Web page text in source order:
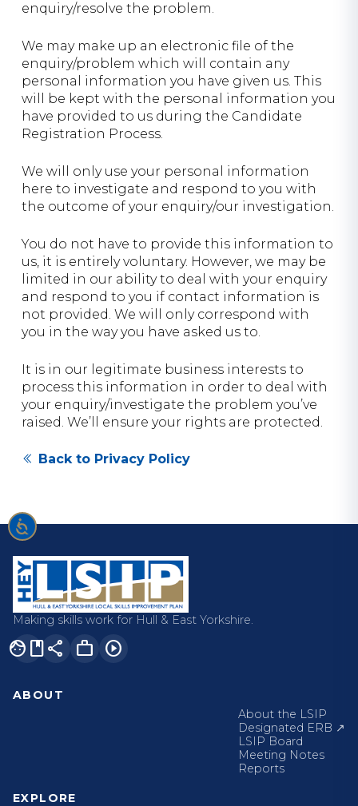
enquiry/resolve the problem.
We may make up an electronic file of the
enquiry/problem which will contain any
personal information you have given us. This
will be kept with the personal information you
have provided to us during the Candidate
Registration Process.
We will only use your personal information
here to investigate and respond to you with
the outcome of your enquiry/our investigation.
You do not have to provide this information to
us, it is entirely voluntary. However, we may be
limited in our ability to deal with your enquiry
and respond to you if contact information is
not provided. We will only correspond with
you in the way you have asked us to.
It is in our legitimate business interests to
process this information in order to deal with
your enquiry/investigate the problem you’ve
raised. We’ll ensure your rights are protected.
Back to Privacy Policy
Making skills work for Hull & East Yorkshire.
facebookshare work play_circle
ABOUT
About the LSIP
Designated ERB ↗
LSIP Board
Meeting Notes
Reports
EXPLORE